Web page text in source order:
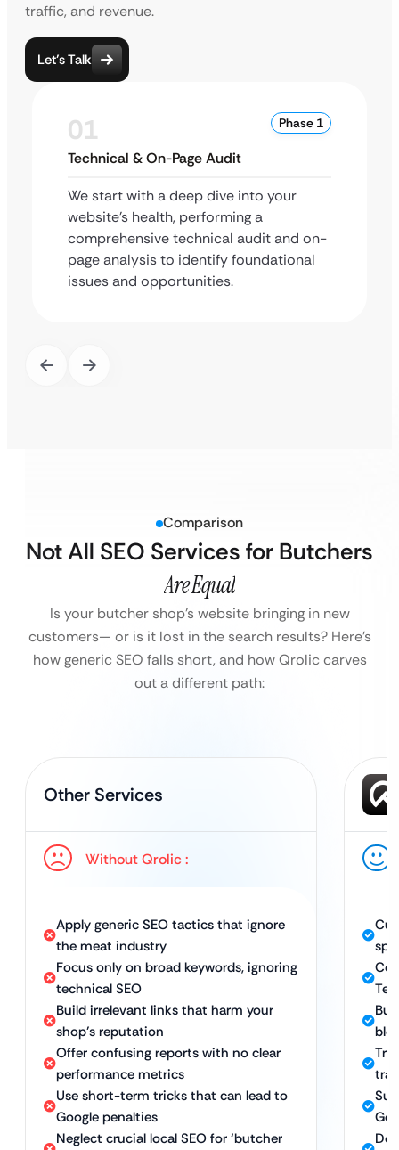
traffic, and revenue.
Let’s Talk
01 Phase 1
Technical & On-Page Audit
We start with a deep dive into your
website’s health, performing a
comprehensive technical audit and on-
page analysis to identify foundational
issues and opportunities.
Comparison
Not All SEO Services for Butchers
Are Equal
Is your butcher shop’s website bringing in new
customers— or is it lost in the search results? Here’s
how generic SEO falls short, and how Qrolic carves
out a different path:
Other Services
Without Qrolic :
Apply generic SEO tactics that ignore
the meat industry
Focus only on broad keywords, ignoring
technical SEO
Build irrelevant links that harm your
shop’s reputation
Offer confusing reports with no clear
performance metrics
Use short-term tricks that can lead to
Google penalties
Neglect crucial local SEO for ‘butcher